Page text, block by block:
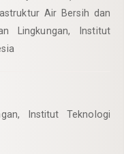
Air Bersih dan
Lingkungan, Institut
Institut Teknologi